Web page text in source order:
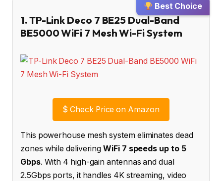
Best Choice
1. TP-Link Deco 7 BE25 Dual-Band
BE5000 WiFi 7 Mesh Wi-Fi System
$ Check Price on Amazon
This powerhouse mesh system eliminates dead
zones while deliveringWiFi 7 speeds up to 5
Gbps. With 4 high-gain antennas and dual
2.5Gbps ports, it handles 4K streaming, video